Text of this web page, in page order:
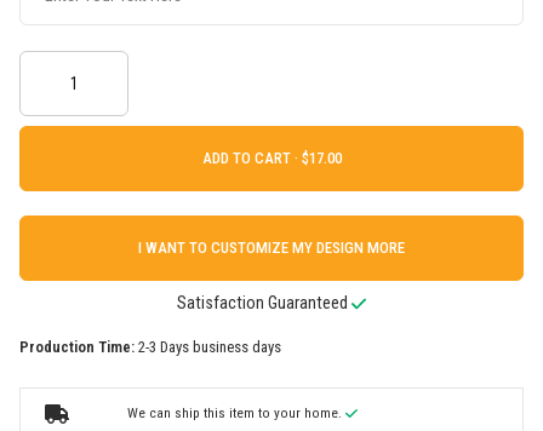
ADD TO CART ·
I WANT TO CUSTOMIZE MY DESIGN MORE
Satisfaction Guaranteed
Production Time: 2-3 Days business days
We can ship this item to your home.